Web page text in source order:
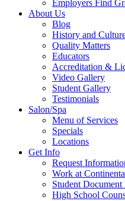
Employers Find
About Us
Blog
History and
Quality Matters
Educators
Accreditation &
Video Gallery
Student Gallery
Testimonials
Salon/Spa
Menu of Services
Specials
Locations
Get Info
Request
Work at
Student Document
High School